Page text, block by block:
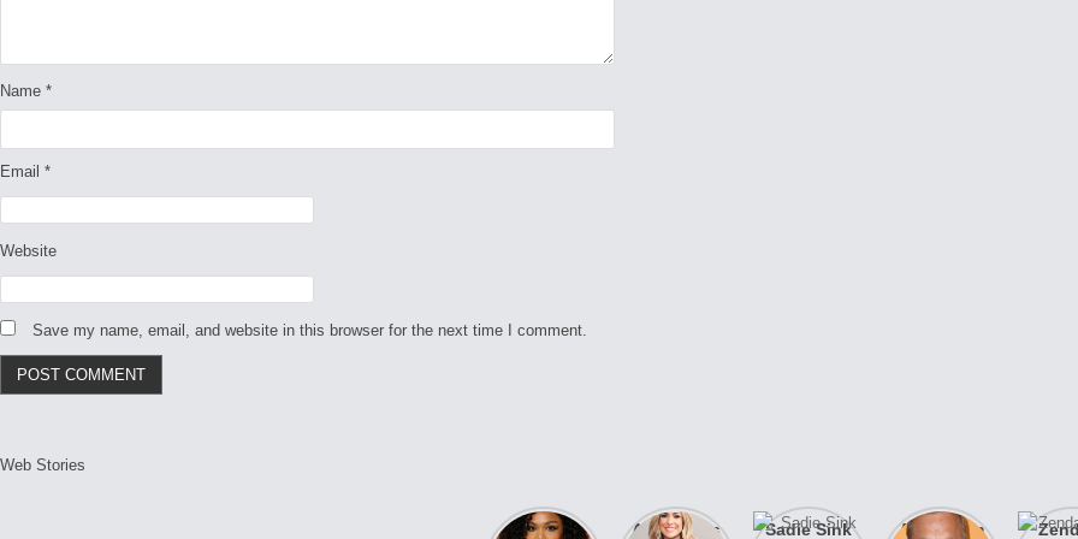
Name *
Email *
Website
Save my name, email, and website in this browser for the next time I comment.
Web Stories
Lizzo After years Sadie Sink A new film